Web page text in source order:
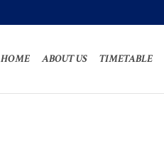
HOME ABOUT US TIMETABLE